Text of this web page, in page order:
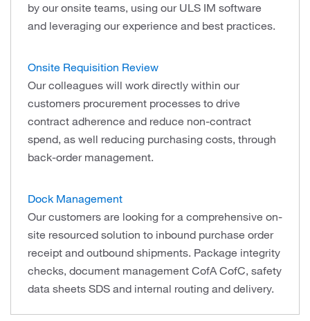
by our onsite teams, using our ULS IM software
and leveraging our experience and best practices.
Onsite Requisition Review
Our colleagues will work directly within our
customers procurement processes to drive
contract adherence and reduce non-contract
spend, as well reducing purchasing costs, through
back-order management.
Dock Management
Our customers are looking for a comprehensive on-
site resourced solution to inbound purchase order
receipt and outbound shipments. Package integrity
checks, document management CofA CofC, safety
data sheets SDS and internal routing and delivery.